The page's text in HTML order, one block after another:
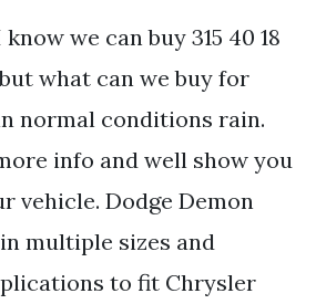
we can buy 315 40 18
what can we buy for
normal conditions rain.
info and well show you
vehicle. Dodge Demon
multiple sizes and
to fit Chrysler